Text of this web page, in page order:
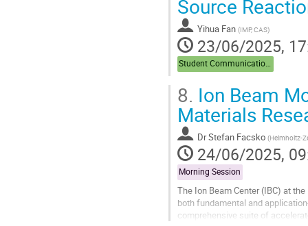
Source
Yihua Fan (IMP, CAS)
23/06/2025,
Student Communications
8. Ion Beam
Materials
DrStefan Facsko (Helmholtz-
24/06/2025,
Morning Session
The Ion Beam Center (IBC) at
both fundamental and
comprehensive suite of